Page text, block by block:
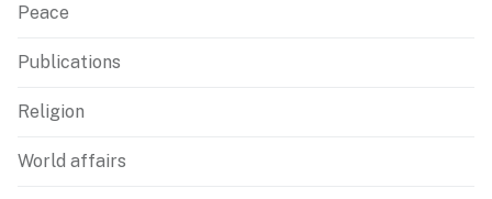
Peace
Publications
Religion
World affairs